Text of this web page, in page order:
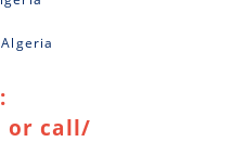
or call/